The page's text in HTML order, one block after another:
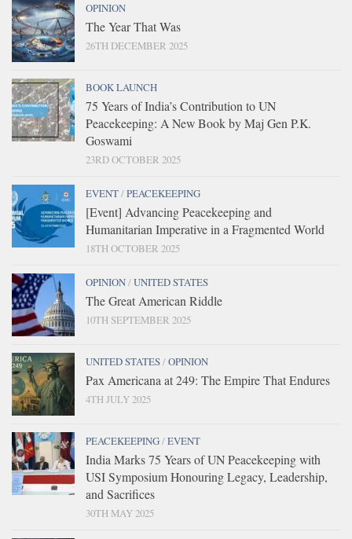
OPINION
The Year That Was
26TH DECEMBER 2025
BOOK LAUNCH
75 Years of India’s Contribution to UN
Peacekeeping: A New Book by Maj Gen P.K.
Goswami
23RD OCTOBER 2025
EVENT/PEACEKEEPING
[Event] Advancing Peacekeeping and
Humanitarian Imperative in a Fragmented World
18TH OCTOBER 2025
OPINION/UNITED STATES
The Great American Riddle
10TH SEPTEMBER 2025
UNITED STATES/OPINION
Pax Americana at 249: The Empire That Endures
4TH JULY 2025
PEACEKEEPING/EVENT
India Marks 75 Years of UN Peacekeeping with
USI Symposium Honouring Legacy, Leadership,
and Sacrifices
30TH MAY 2025